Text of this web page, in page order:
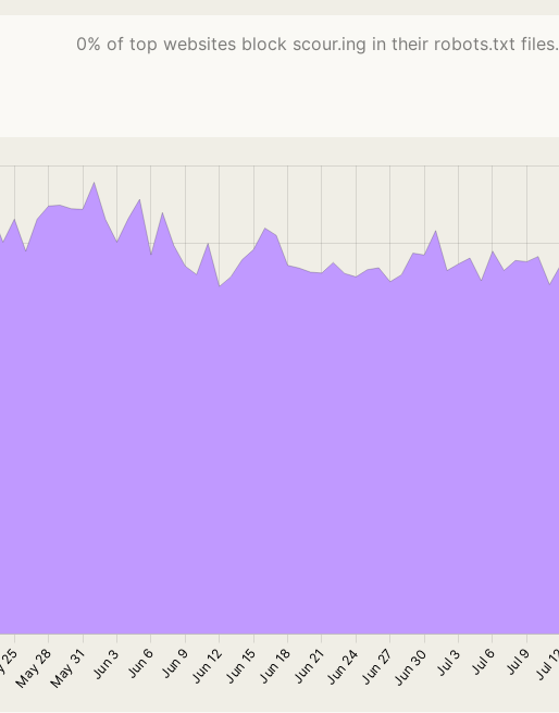
0% of top websites block scour.ing in their robots.txt files.